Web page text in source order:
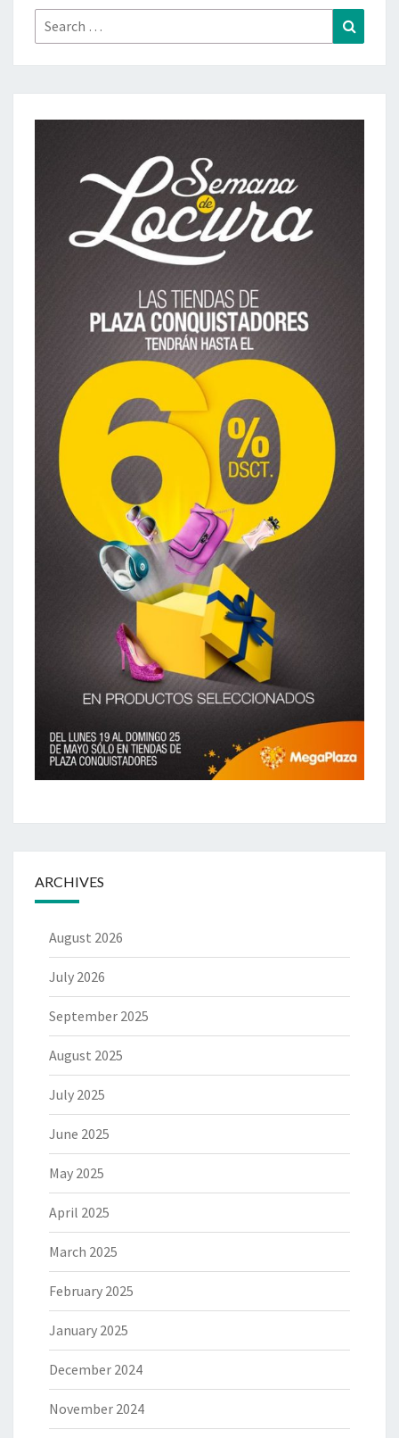
Search
for:
ARCHIVES
August 2026
July 2026
September 2025
August 2025
July 2025
June 2025
May 2025
April 2025
March 2025
February 2025
January 2025
December 2024
November 2024